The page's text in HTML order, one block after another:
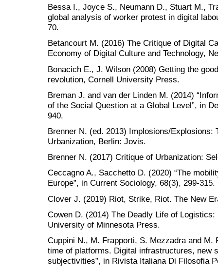
Bessa I., Joyce S., Neumann D., Stuart M.,
global analysis of worker protest in digital
70.
Betancourt M. (2016) The Critique of Digital
Economy of Digital Culture and Technology,
Bonacich E., J. Wilson (2008) Getting the
revolution, Cornell University Press.
Breman J. and van der Linden M. (2014)
of the Social Question at a Global Level”, in
940.
Brenner N. (ed. 2013) Implosions/Explosions:
Urbanization, Berlin: Jovis.
Brenner N. (2017) Critique of Urbanization:
Ceccagno A., Sacchetto D. (2020) “The
Europe”, in Current Sociology, 68(3), 299-315.
Clover J. (2019) Riot, Strike, Riot. The New
Cowen D. (2014) The Deadly Life of
University of Minnesota Press.
Cuppini N., M. Frapporti, S. Mezzadra and M.
time of platforms. Digital infrastructures, new
subjectivities”, in Rivista Italiana Di Filosofia